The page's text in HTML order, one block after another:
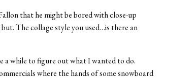
that he might be bored with close-up
The collage style you used…is there an
a while to figure out what I wanted to do.
where the hands of some snowboard